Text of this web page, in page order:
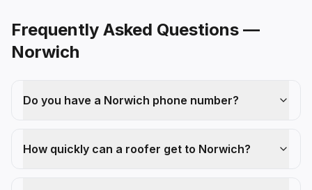
Frequently Asked Questions —
Norwich
Do you have a Norwich phone number?
How quickly can a roofer get to Norwich?